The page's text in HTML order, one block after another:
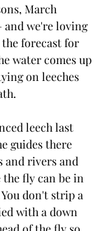
March
and we're loving
forecast for
water comes up
on leeches
leech last
guides there
and rivers and
the fly can be in
don't strip a
with a down